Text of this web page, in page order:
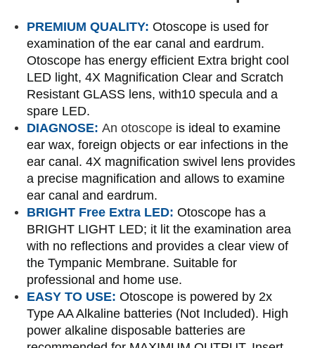
PREMIUM QUALITY: Otoscope is used for
examination of the ear canal and eardrum.
Otoscope has energy efficient Extra bright cool
LED light, 4X Magnification Clear and Scratch
Resistant GLASS lens, with10 specula and a
spare LED.
DIAGNOSE: An otoscope is ideal to examine
ear wax, foreign objects or ear infections in the
ear canal. 4X magnification swivel lens provides
a precise magnification and allows to examine
ear canal and eardrum.
BRIGHT Free Extra LED: Otoscope has a
BRIGHT LIGHT LED; it lit the examination area
with no reflections and provides a clear view of
the Tympanic Membrane. Suitable for
professional and home use.
EASY TO USE: Otoscope is powered by 2x
Type AA Alkaline batteries (Not Included). High
power alkaline disposable batteries are